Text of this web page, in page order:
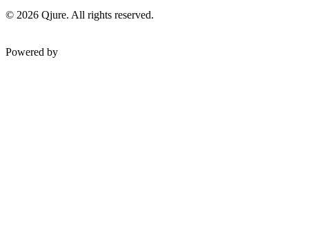
© 2026 Qjure. All rights reserved.
Powered by